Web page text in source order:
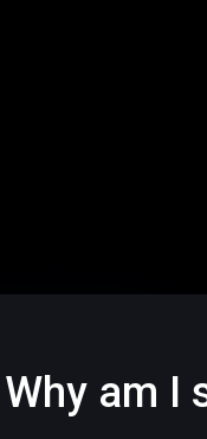
Why am I